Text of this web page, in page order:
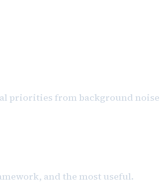
priorities from background noise
and the most useful.